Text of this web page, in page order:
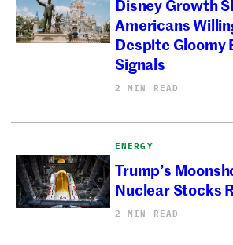
Disney Growth
Americans
Despite Gloomy
Signals
2 MIN READ
ENERGY
Trump’s
Nuclear Stocks
2 MIN READ